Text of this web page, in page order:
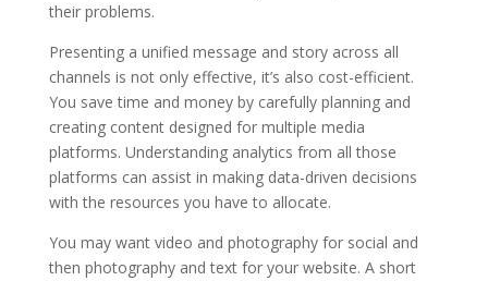
their problems.
Presenting a unified message and story across all
channels is not only effective, it’s also cost-efficient.
You save time and money by carefully planning and
creating content designed for multiple media
platforms. Understanding analytics from all those
platforms can assist in making data-driven decisions
with the resources you have to allocate.
You may want video and photography for social and
then photography and text for your website. A short